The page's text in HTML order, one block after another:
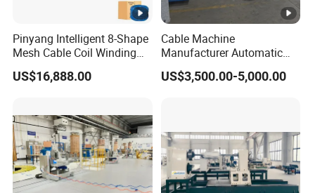
Pinyang Intelligent 8-Shape
Mesh Cable Coil Winding
Machine for LAN Cable
Production
US$16,888.00
Cable Machine
Manufacturer Automatic
Electric Motor Bobbin
Winding Wire Cable Coiling
US$3,500.00-5,000.00